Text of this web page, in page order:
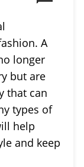
A
longer
but are
that can
types of
help
and keep